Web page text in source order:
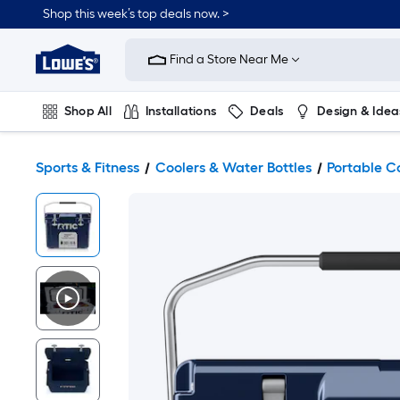
Shop this week’s top deals now. >
Link
Home
Improvement
Home
Page
Find a Store Near Me
Shop All Installations Deals Design &
Sports & Fitness Coolers & Water Bottles Portable